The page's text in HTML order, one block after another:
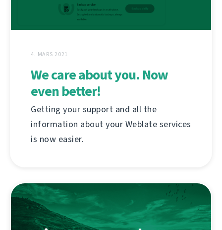
4. MARS 2021
We care about you. Now
even better!
Getting your support and all the
information about your Weblate services
is now easier.